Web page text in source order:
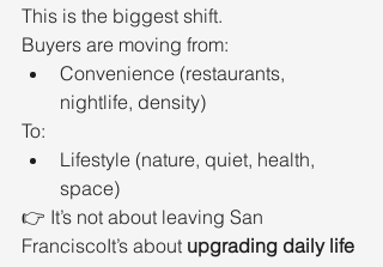
This is the biggest shift.
Buyers are moving from:
Convenience (restaurants,
nightlife, density)
To:
Lifestyle (nature, quiet, health,
space)
👉 It’s not about leaving San
FranciscoIt’s about upgrading daily life